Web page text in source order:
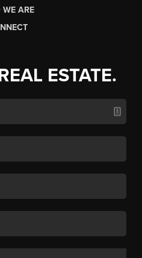
WE ARE
ESTATE.